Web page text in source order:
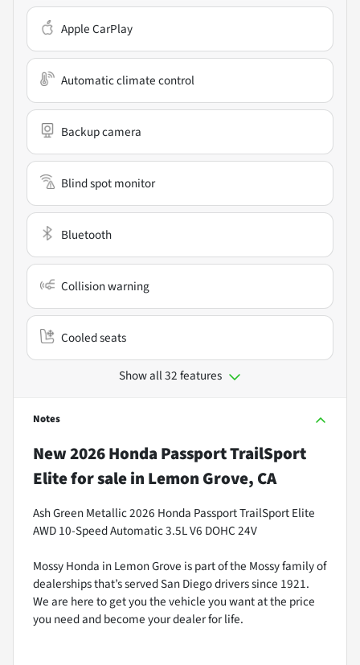
Apple CarPlay
Automatic climate control
Backup camera
Blind spot monitor
Bluetooth
Collision warning
Cooled seats
Show all 32 features
Notes
New2026 Honda Passport TrailSport
Elitefor salein Lemon Grove, CA
Ash Green Metallic 2026 Honda Passport TrailSport Elite
AWD 10-Speed Automatic 3.5L V6 DOHC 24V
Mossy Honda in Lemon Grove is part of the Mossy family of
dealerships that’s served San Diego drivers since 1921.
We are here to get you the vehicle you want at the price
you need and become your dealer for life.